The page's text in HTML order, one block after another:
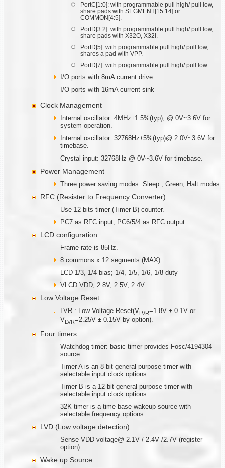
PortC[1:0]: with programmable pull high/ pull low,
share pads with SEGMENT[15:14] or
COMMON[4:5].
PortD[3:2]: with programmable pull high/ pull low,
share pads with X32O, X32I.
PortD[5]: with programmable pull high/ pull low,
shares a pad with VPP.
PortD[7]: with programmable pull high/ pull low.
I/O ports with 8mA current drive.
I/O ports with 16mA current sink
Clock Management
Internal oscillator: 4MHz±1.5%(typ), @ 0V~3.6V for
system operation.
Internal oscillator: 32768Hz±5%(typ)@ 2.0V~3.6V for
timebase.
Crystal input: 32768Hz @ 0V~3.6V for timebase.
Power Management
Three power saving modes: Sleep , Green, Halt modes
RFC (Resister to Frequency Converter)
Use 12-bits timer (Timer B) counter.
PC7 as RFC input, PC6/5/4 as RFC output.
LCD configuration
Frame rate is 85Hz.
8 commons x 12 segments (MAX).
LCD 1/3, 1/4 bias; 1/4, 1/5, 1/6, 1/8 duty
VLCD VDD, 2.8V, 2.5V, 2.4V.
Low Voltage Reset
LVR : Low Voltage Reset(VLVR=1.8V ± 0.1V or
VLVR=2.25V ± 0.15V by option).
Four timers
Watchdog timer: basic timer provides Fosc/4194304
source.
Timer A is an 8-bit general purpose timer with
selectable input clock options.
Timer B is a 12-bit general purpose timer with
selectable input clock options.
32K timer is a time-base wakeup source with
selectable frequency options.
LVD (Low voltage detection)
Sense VDD voltage@ 2.1V / 2.4V /2.7V (register
option)
Wake up Source